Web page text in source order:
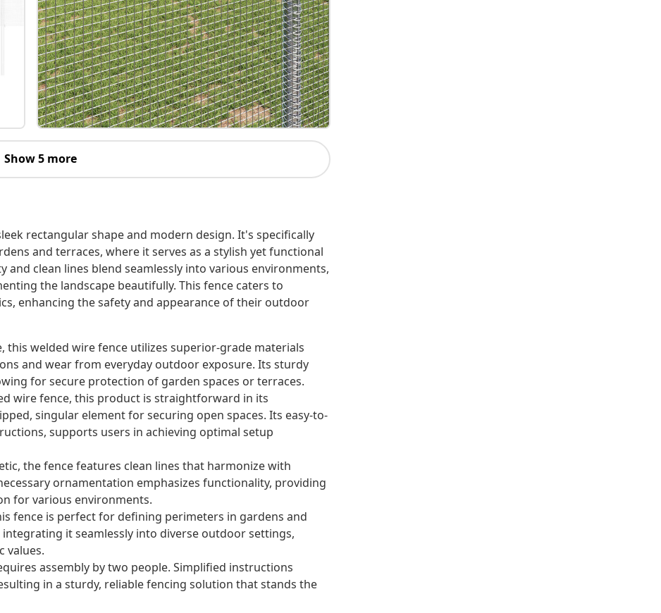
Show 5 more
rectangular shape and modern design. It's specifically
and terraces, where it serves as a stylish yet functional
clean lines blend seamlessly into various environments,
the landscape beautifully. This fence caters to
enhancing the safety and appearance of their outdoor
this welded wire fence utilizes superior-grade materials
and wear from everyday outdoor exposure. Its sturdy
for secure protection of garden spaces or terraces.
wire fence, this product is straightforward in its
singular element for securing open spaces. Its easy-to-
supports users in achieving optimal setup
the fence features clean lines that harmonize with
ornamentation emphasizes functionality, providing
for various environments.
fence is perfect for defining perimeters in gardens and
it seamlessly into diverse outdoor settings,
values.
assembly by two people. Simplified instructions
in a sturdy, reliable fencing solution that stands the